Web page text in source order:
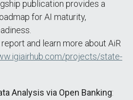
publication provides a
for AI maturity,
and learn more about AiR
projects/state-
Analysis via Open Banking: